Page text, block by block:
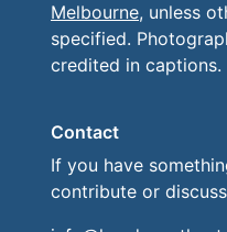
Melbourne, unless
specified.
credited in captions.
Contact
If you have
contribute or